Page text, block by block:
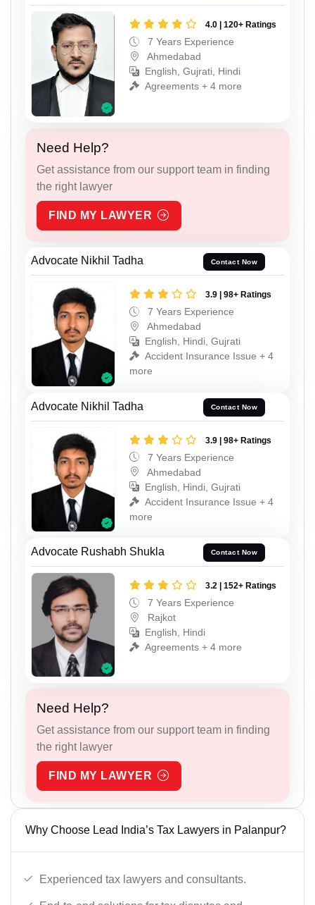
4.0 | 120+ Ratings
7 Years Experience
Ahmedabad
English, Gujrati, Hindi
Agreements + 4 more
Need Help?
Get assistance from our support team in finding
the right lawyer
FIND MY LAWYER
Advocate Nikhil Tadha Contact Now
3.9 | 98+ Ratings
7 Years Experience
Ahmedabad
English, Hindi, Gujrati
Accident Insurance Issue + 4
more
Advocate Nikhil Tadha Contact Now
3.9 | 98+ Ratings
7 Years Experience
Ahmedabad
English, Hindi, Gujrati
Accident Insurance Issue + 4
more
Advocate Rushabh Shukla Contact Now
3.2 | 152+ Ratings
7 Years Experience
Rajkot
English, Hindi
Agreements + 4 more
Need Help?
Get assistance from our support team in finding
the right lawyer
FIND MY LAWYER
Why Choose Lead India’s Tax Lawyers in Palanpur?
Experienced tax lawyers and consultants.